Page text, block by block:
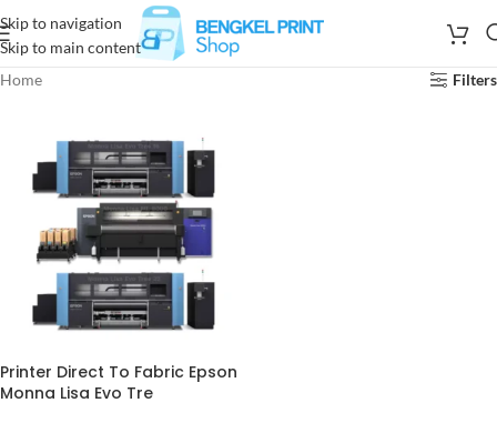
Skip to navigation
Skip to main content
Home
Filters
Printer Direct To Fabric Epson
Monna Lisa Evo Tre